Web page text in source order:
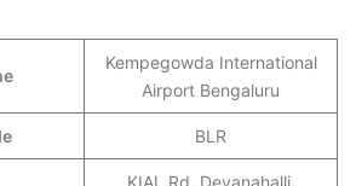
Kempegowda International
Airport Bengaluru
BLR
KIAL Rd, Devanahalli,